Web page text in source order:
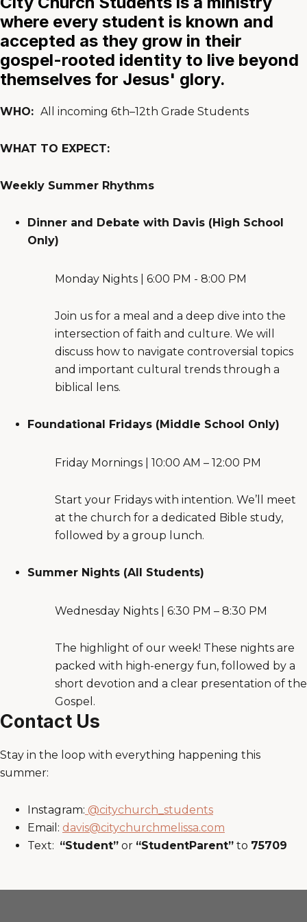
where every student is known and
accepted as they grow in their
gospel-rooted identity to live beyond
themselves for Jesus' glory.
WHO: All incoming 6th–12th Grade Students
WHAT TO EXPECT:
Weekly Summer Rhythms
Dinner and Debate with Davis (High School
Only)
Monday Nights | 6:00 PM - 8:00 PM
Join us for a meal and a deep dive into the
intersection of faith and culture. We will
discuss how to navigate controversial topics
and important cultural trends through a
biblical lens.
Foundational Fridays (Middle School Only)
Friday Mornings | 10:00 AM – 12:00 PM
Start your Fridays with intention. We’ll meet
at the church for a dedicated Bible study,
followed by a group lunch.
Summer Nights (All Students)
Wednesday Nights | 6:30 PM – 8:30 PM
The highlight of our week! These nights are
packed with high-energy fun, followed by a
short devotion and a clear presentation of the
Gospel.
Contact Us
Stay in the loop with everything happening this
summer:
Instagram: @citychurch_students
Email: davis@citychurchmelissa.com
Text: “Student” or “StudentParent” to 75709